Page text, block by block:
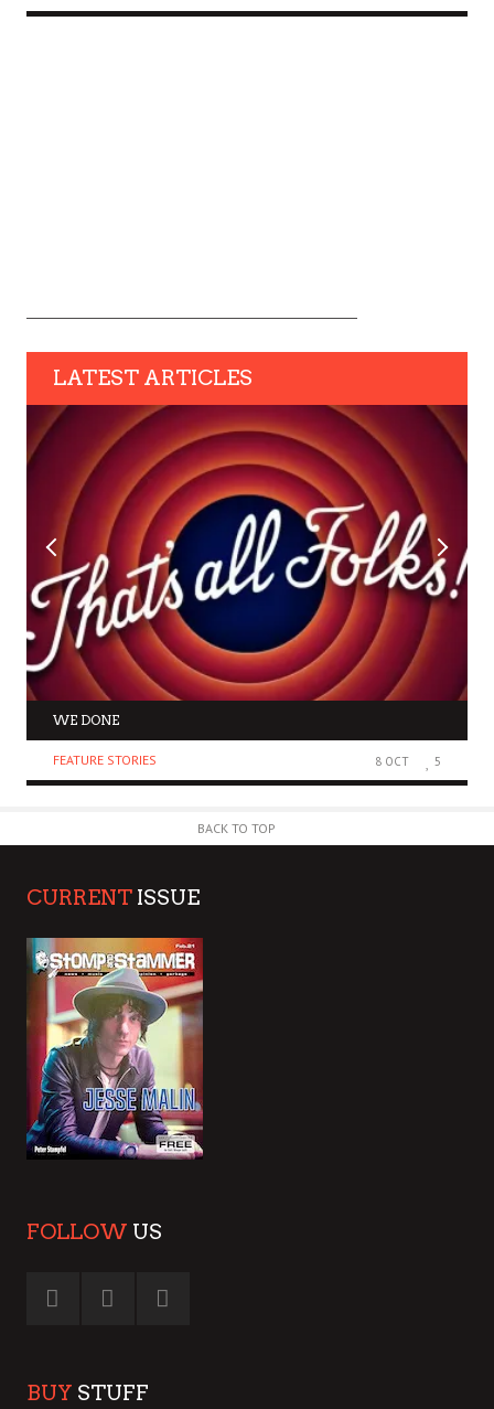
LATEST ARTICLES
WE DONE
FEATURE STORIES 8 OCT 5
BACK TO TOP
CURRENT ISSUE
FOLLOW US
BUY STUFF